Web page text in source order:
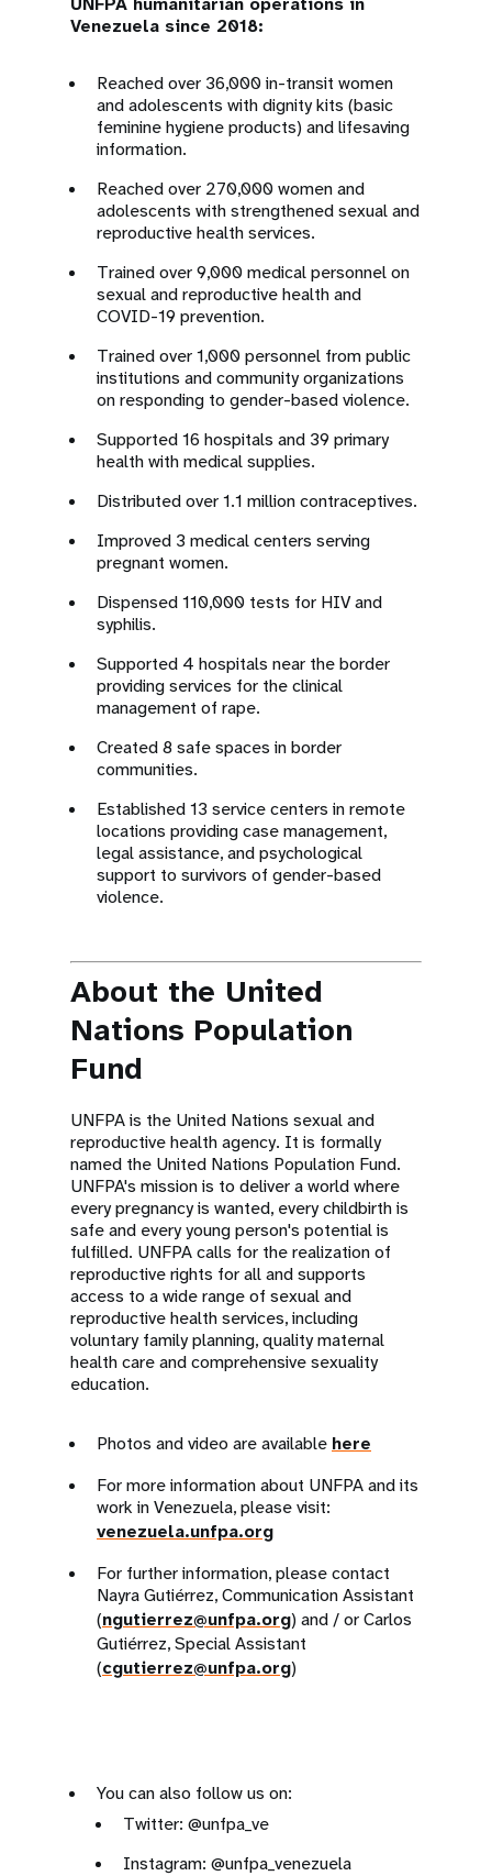
Venezuela since 2018:
Reached over 36,000 in-transit women
and adolescents with dignity kits (basic
feminine hygiene products) and lifesaving
information.
Reached over 270,000 women and
adolescents with strengthened sexual and
reproductive health services.
Trained over 9,000 medical personnel on
sexual and reproductive health and
COVID-19 prevention.
Trained over 1,000 personnel from public
institutions and community organizations
on responding to gender-based violence.
Supported 16 hospitals and 39 primary
health with medical supplies.
Distributed over 1.1 million contraceptives.
Improved 3 medical centers serving
pregnant women.
Dispensed 110,000 tests for HIV and
syphilis.
Supported 4 hospitals near the border
providing services for the clinical
management of rape.
Created 8 safe spaces in border
communities.
Established 13 service centers in remote
locations providing case management,
legal assistance, and psychological
support to survivors of gender-based
violence.
About the United
Nations Population
Fund
UNFPA is the United Nations sexual and
reproductive health agency. It is formally
named the United Nations Population Fund.
UNFPA's mission is to deliver a world where
every pregnancy is wanted, every childbirth is
safe and every young person's potential is
fulfilled. UNFPA calls for the realization of
reproductive rights for all and supports
access to a wide range of sexual and
reproductive health services, including
voluntary family planning, quality maternal
health care and comprehensive sexuality
education.
Photos and video are available here
For more information about UNFPA and its
work in Venezuela, please visit:
venezuela.unfpa.org
For further information, please contact
Nayra Gutiérrez, Communication Assistant
(ngutierrez@unfpa.org) and / or Carlos
Gutiérrez, Special Assistant
(cgutierrez@unfpa.org)
You can also follow us on:
Twitter: @unfpa_ve
Instagram: @unfpa_venezuela